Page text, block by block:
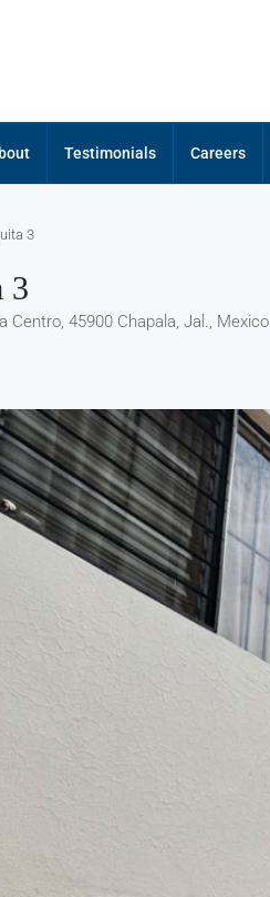
Testimonials Careers
3
3
Centro, 45900 Chapala, Jal., Mexico